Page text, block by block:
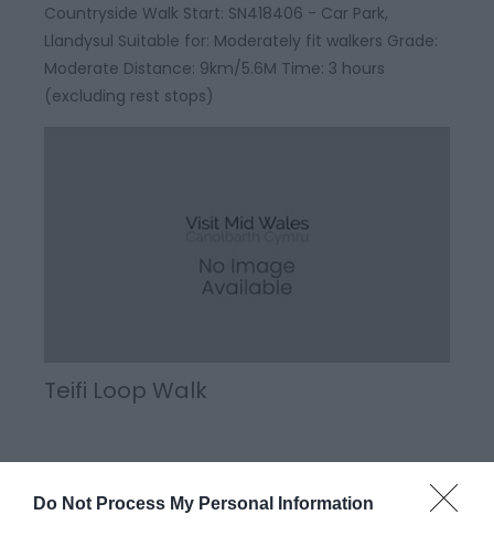
Do Not Process My Personal Information
Countryside Walk Start: SN418406 - Car Park,
Llandysul Suitable for: Moderately fit walkers Grade:
Moderate Distance: 9km/5.6M Time: 3 hours
(excluding rest stops)
Teifi Loop Walk
SN418406 - Car Park, Llandysul Suitable for: